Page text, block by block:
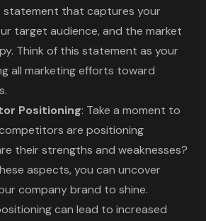
statement that captures your
target audience, and the market
Think of this statement as your
all marketing efforts toward
Positioning: Take a moment to
are positioning
their strengths and weaknesses?
aspects, you can uncover
company brand to shine.
can lead to increased